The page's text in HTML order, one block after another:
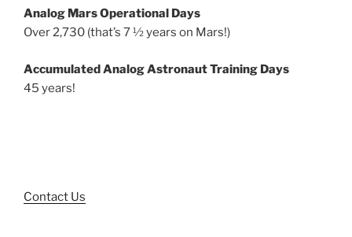
Analog Mars Operational Days
Over 2,730 (that’s 7 ½ years on Mars!)
Accumulated Analog Astronaut Training Days
45 years!
Contact Us